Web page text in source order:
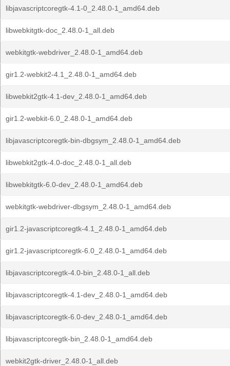
libjavascriptcoregtk-4.1-0_2.48.0-1_amd64.deb
libwebkitgtk-doc_2.48.0-1_all.deb
webkitgtk-webdriver_2.48.0-1_amd64.deb
gir1.2-webkit2-4.1_2.48.0-1_amd64.deb
libwebkit2gtk-4.1-dev_2.48.0-1_amd64.deb
gir1.2-webkit-6.0_2.48.0-1_amd64.deb
libjavascriptcoregtk-bin-dbgsym_2.48.0-1_amd64.deb
libwebkit2gtk-4.0-doc_2.48.0-1_all.deb
libwebkitgtk-6.0-dev_2.48.0-1_amd64.deb
webkitgtk-webdriver-dbgsym_2.48.0-1_amd64.deb
gir1.2-javascriptcoregtk-4.1_2.48.0-1_amd64.deb
gir1.2-javascriptcoregtk-6.0_2.48.0-1_amd64.deb
libjavascriptcoregtk-4.0-bin_2.48.0-1_all.deb
libjavascriptcoregtk-4.1-dev_2.48.0-1_amd64.deb
libjavascriptcoregtk-6.0-dev_2.48.0-1_amd64.deb
libjavascriptcoregtk-bin_2.48.0-1_amd64.deb
webkit2gtk-driver_2.48.0-1_all.deb